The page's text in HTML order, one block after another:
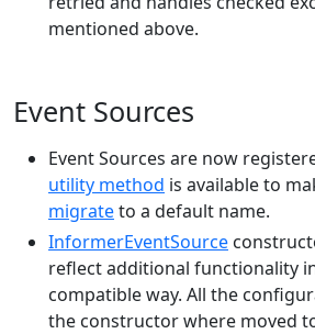
mentioned above.
Event Sources
Event Sources are now
utility method is available to
migrateto a default name.
InformerEventSource
reflect additional functionality
compatible way. All the
the constructor where moved